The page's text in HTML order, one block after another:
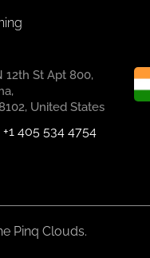
12th St Apt 800,
United States
+1 405 534 4754
Pinq Clouds.